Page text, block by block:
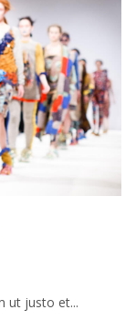
ut justo et...